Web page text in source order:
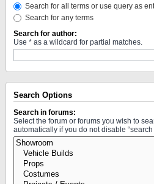
Search for all terms or use query as
Search for any terms
Search for author:
Use * as a wildcard for partial matches.
Search Options
Search in forums:
Select the forum or forums you wish to
automatically if you do not disable